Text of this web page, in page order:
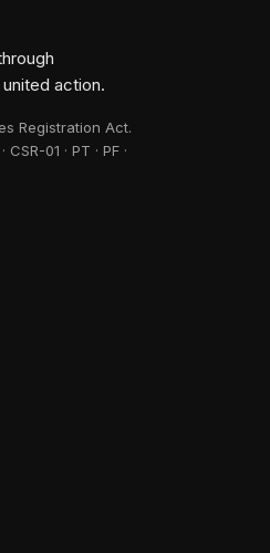
action.
Registration Act.
CSR-01 · PT · PF ·